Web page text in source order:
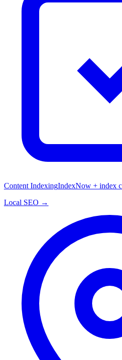
Content IndexingIndexNow + index
Local SEO →